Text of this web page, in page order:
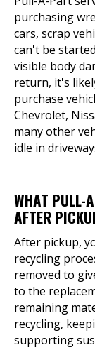
purchasing
cars, scrap
can't be
visible body
return, it's
purchase
Chevrolet,
many other
idle in
WHAT PULL-
AFTER
After pickup,
recycling
removed to
to the
remaining
recycling,
supporting